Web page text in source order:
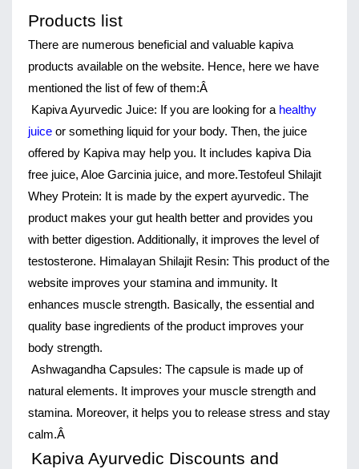
Products list
There are numerous beneficial and valuable kapiva
products available on the website. Hence, here we have
mentioned the list of few of them:Â
Kapiva Ayurvedic Juice: If you are looking for a healthy
juice or something liquid for your body. Then, the juice
offered by Kapiva may help you. It includes kapiva Dia
free juice, Aloe Garcinia juice, and more.Testofeul Shilajit
Whey Protein: It is made by the expert ayurvedic. The
product makes your gut health better and provides you
with better digestion. Additionally, it improves the level of
testosterone. Himalayan Shilajit Resin: This product of the
website improves your stamina and immunity. It
enhances muscle strength. Basically, the essential and
quality base ingredients of the product improves your
body strength.
Ashwagandha Capsules: The capsule is made up of
natural elements. It improves your muscle strength and
stamina. Moreover, it helps you to release stress and stay
calm.Â
Kapiva Ayurvedic Discounts and